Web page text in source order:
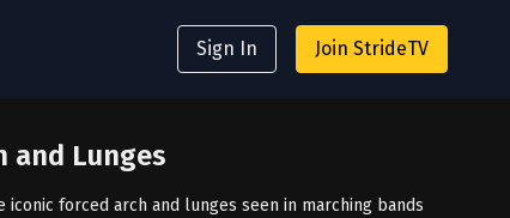
Sign In Join StrideTV
and Lunges
iconic forced arch and lunges seen in marching bands